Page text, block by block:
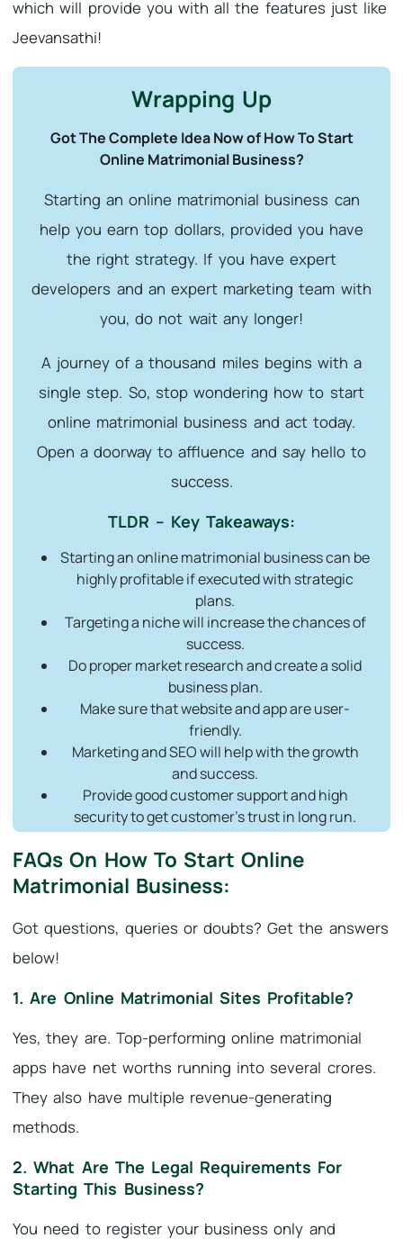
which will provide you with all the features just like
Jeevansathi!
Wrapping Up
Got The Complete Idea Now of How To Start
Online Matrimonial Business?
Starting an online matrimonial business can
help you earn top dollars, provided you have
the right strategy. If you have expert
developers and an expert marketing team with
you, do not wait any longer!
A journey of a thousand miles begins with a
single step. So, stop wondering how to start
online matrimonial business and act today.
Open a doorway to affluence and say hello to
success.
TLDR – Key Takeaways:
Starting an online matrimonial business can be
highly profitable if executed with strategic
plans.
Targeting a niche will increase the chances of
success.
Do proper market research and create a solid
business plan.
Make sure that website and app are user-
friendly.
Marketing and SEO will help with the growth
and success.
Provide good customer support and high
security to get customer’s trust in long run.
FAQs On How To Start Online
Matrimonial Business:
Got questions, queries or doubts? Get the answers
below!
1. Are Online Matrimonial Sites Profitable?
Yes, they are. Top-performing online matrimonial
apps have net worths running into several crores.
They also have multiple revenue-generating
methods.
2. What Are The Legal Requirements For
Starting This Business?
You need to register your business only and